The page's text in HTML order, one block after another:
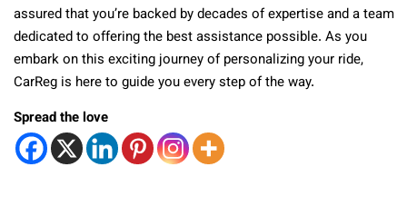
assured that you’re backed by decades of expertise and a team
dedicated to offering the best assistance possible. As you
embark on this exciting journey of personalizing your ride,
CarReg is here to guide you every step of the way.
Spread the love